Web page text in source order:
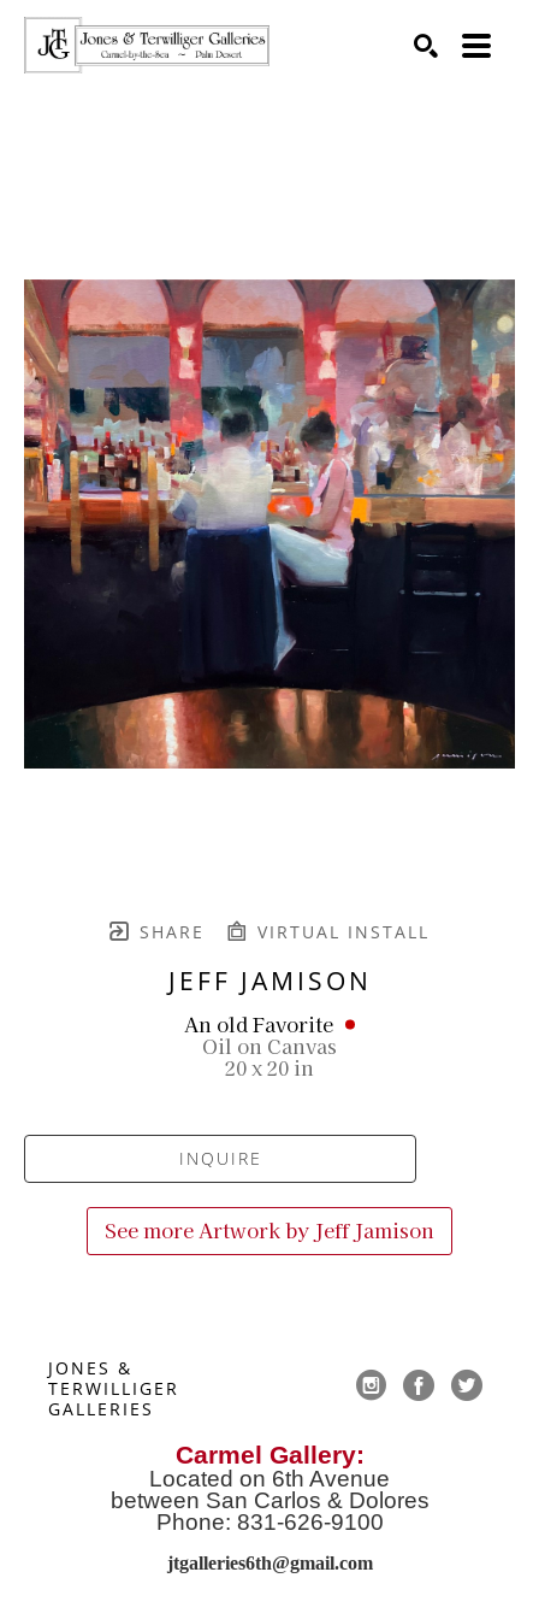
SHARE VIRTUAL INSTALL
JEFF JAMISON
An old Favorite
Oil on Canvas
20 x 20 in
INQUIRE
See more Artwork by Jeff Jamison
JONES &
TERWILLIGER
GALLERIES
Carmel Gallery:
Located on 6th Avenue
between San Carlos & Dolores
Phone: 831-626-9100
jtgalleries6th@gmail.com